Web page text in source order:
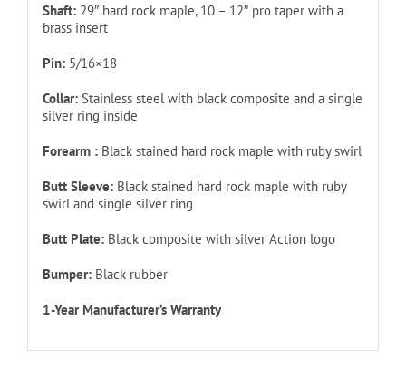
Shaft: 29″ hard rock maple, 10 – 12″ pro taper with a
brass insert
Pin: 5/16×18
Collar: Stainless steel with black composite and a single
silver ring inside
Forearm : Black stained hard rock maple with ruby swirl
Butt Sleeve: Black stained hard rock maple with ruby
swirl and single silver ring
Butt Plate: Black composite with silver Action logo
Bumper: Black rubber
1-Year Manufacturer’s Warranty